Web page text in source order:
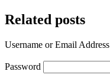
Related posts
Username or Email Address
Password